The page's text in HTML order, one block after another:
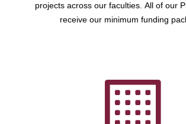
projects across our faculties. All of our
receive our minimum funding